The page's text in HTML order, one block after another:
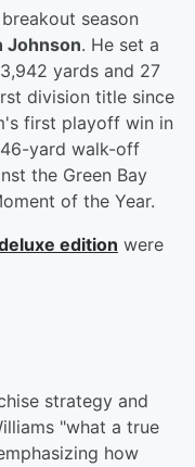
season
Johnson. He set a
yards and 27
division title since
first playoff win in
46-yard walk-off
the Green Bay
of the Year.
edition were
strategy and
"what a true
how